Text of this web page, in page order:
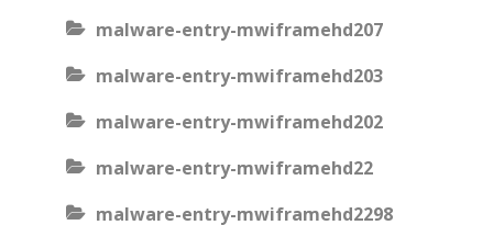
malware-entry-mwiframehd207
malware-entry-mwiframehd203
malware-entry-mwiframehd202
malware-entry-mwiframehd22
malware-entry-mwiframehd2298